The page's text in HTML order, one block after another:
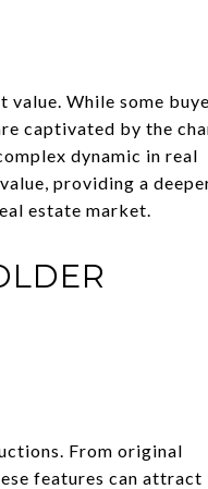
While some
captivated by the
dynamic in real
providing a
estate market.
From original
features can attract